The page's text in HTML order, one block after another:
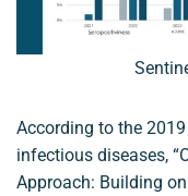
According to the
infectious diseases,
Approach: Building